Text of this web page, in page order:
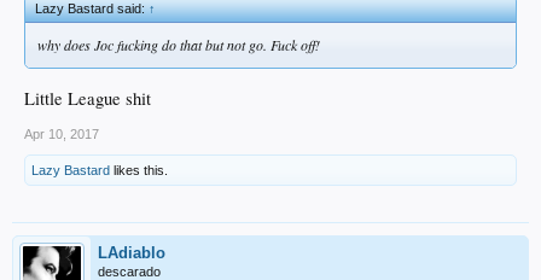
Lazy Bastard said:↑
why does Joc fucking do that but not go. Fuck off!
Little League shit
Apr 10, 2017
Lazy Bastard likes this.
LAdiablo
descarado